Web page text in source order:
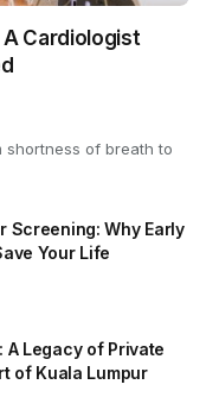
A Cardiologist
shortness of breath to
Screening: Why Early
Your Life
A Legacy of Private
of Kuala Lumpur